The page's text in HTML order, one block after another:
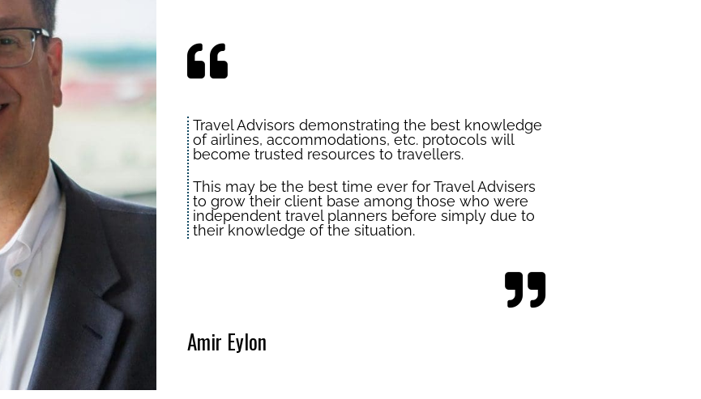
Travel Advisors demonstrating the best knowledge
of airlines, accommodations, etc. protocols will
become trusted resources to travellers.
This may be the best time ever for Travel Advisers
to grow their client base among those who were
independent travel planners before simply due to
their knowledge of the situation.
Amir Eylon